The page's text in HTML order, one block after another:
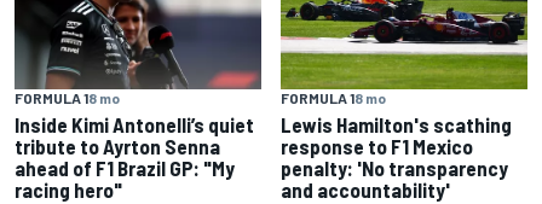
FORMULA 18 mo
Inside Kimi Antonelli’s quiet
tribute to Ayrton Senna
ahead of F1 Brazil GP: "My
racing hero"
FORMULA 18 mo
Lewis Hamilton's scathing
response to F1 Mexico
penalty: 'No transparency
and accountability'